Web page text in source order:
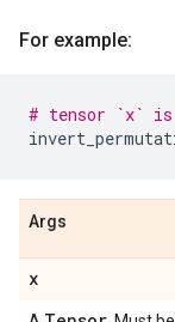
For example:
# tensor `x`
Args
x